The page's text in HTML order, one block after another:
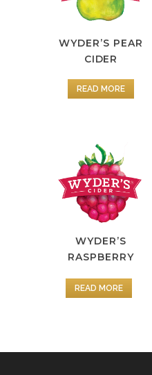
WYDER’S PEAR
CIDER
READ MORE
WYDER’S
RASPBERRY
READ MORE